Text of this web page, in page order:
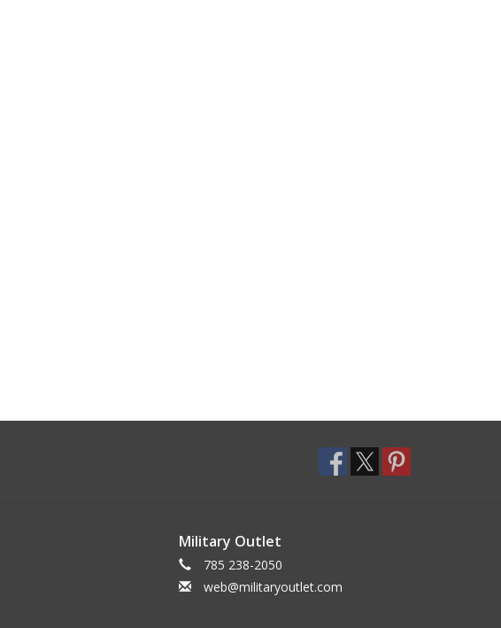
Military Outlet
785 238-2050
web@militaryoutlet.com